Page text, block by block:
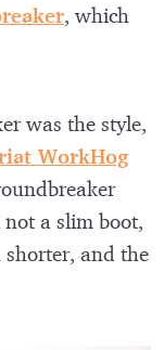
, which
was the style,
WorkHog
a slim boot,
and the